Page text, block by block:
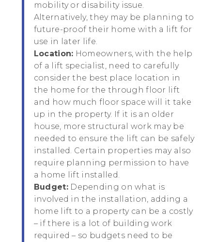
mobility or disability issue.
Alternatively, they may be planning to
future-proof their home with a lift for
use in later life.
Location: Homeowners, with the help
of a lift specialist, need to carefully
consider the best place location in
the home for the through floor lift
and how much floor space will it take
up in the property. If it is an older
house, more structural work may be
needed to ensure the lift can be safely
installed. Certain properties may also
require planning permission to have
a home lift installed.
Budget:Depending on what is
involved in the installation, adding a
home lift to a property can be a costly
– if there is a lot of building work
required – so budgets need to be